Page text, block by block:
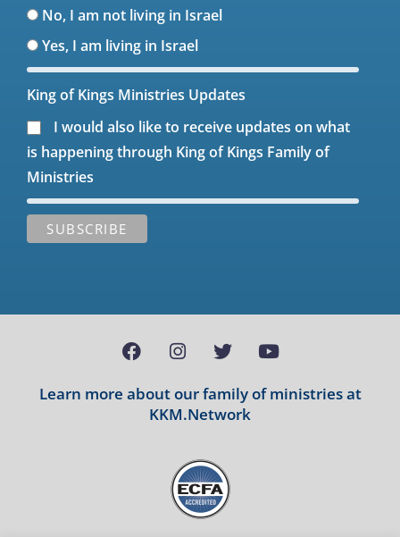
No, I am not living in Israel
Yes, I am living in Israel
King of Kings Ministries Updates
I would also like to receive updates on what
is happening through King of Kings Family of
Ministries
Learn more about our family of ministries at
KKM.Network